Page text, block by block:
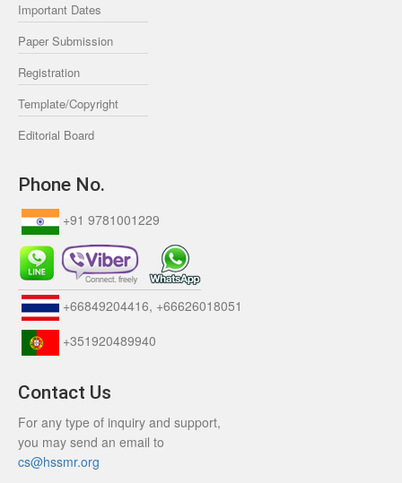
Important Dates
Paper Submission
Registration
Template/Copyright
Editorial Board
Phone No.
+91 9781001229
+66849204416, +66626018051
+351920489940
Contact Us
For any type of inquiry and support,
you may send an email to
cs@hssmr.org